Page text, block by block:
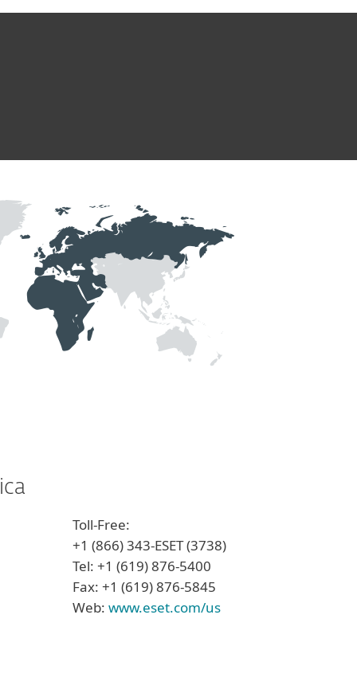
Toll-Free:
+1 (866) 343-ESET (3738)
Tel: +1 (619) 876-5400
Fax: +1 (619) 876-5845
Web: www.eset.com/us